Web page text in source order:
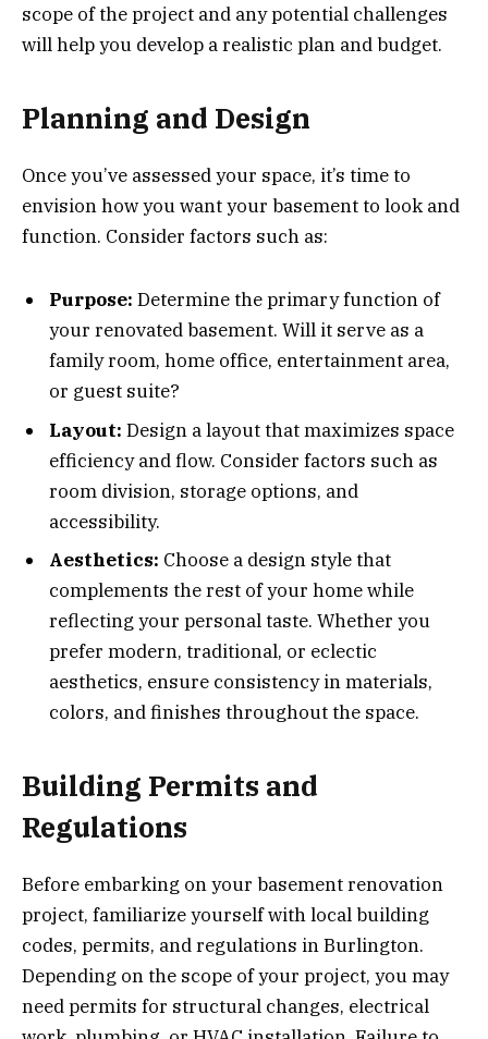
scope of the project and any potential challenges
will help you develop a realistic plan and budget.
Planning and Design
Once you’ve assessed your space, it’s time to
envision how you want your basement to look and
function. Consider factors such as:
Purpose: Determine the primary function of
your renovated basement. Will it serve as a
family room, home office, entertainment area,
or guest suite?
Layout: Design a layout that maximizes space
efficiency and flow. Consider factors such as
room division, storage options, and
accessibility.
Aesthetics: Choose a design style that
complements the rest of your home while
reflecting your personal taste. Whether you
prefer modern, traditional, or eclectic
aesthetics, ensure consistency in materials,
colors, and finishes throughout the space.
Building Permits and
Regulations
Before embarking on your basement renovation
project, familiarize yourself with local building
codes, permits, and regulations in Burlington.
Depending on the scope of your project, you may
need permits for structural changes, electrical